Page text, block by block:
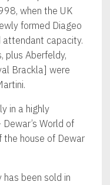
when the UK
formed Diageo
capacity.
plus Aberfeldy,
Brackla] were
in a highly
World of
the house of Dewar
been sold in